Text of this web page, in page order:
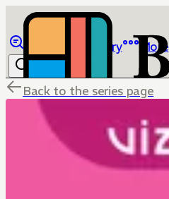
Library More
Back to the series page